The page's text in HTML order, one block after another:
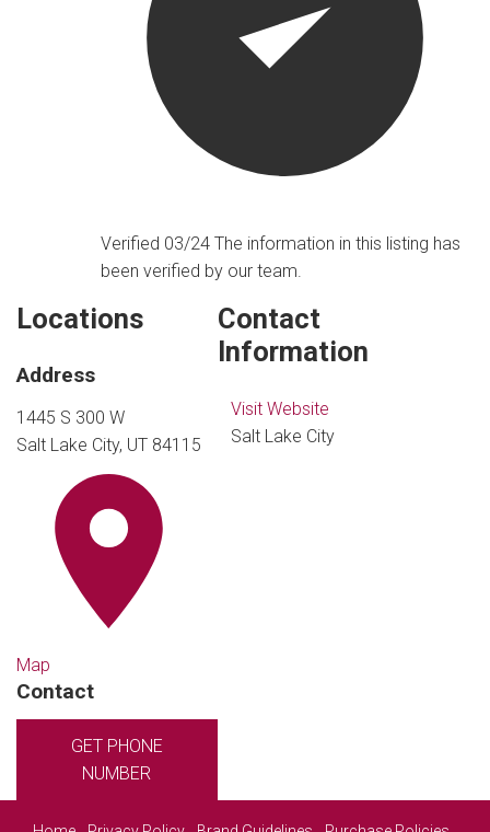
Verified 03/24The information in this listing has
been verified by our team.
Locations
Address
1445 S 300 W
Salt Lake City, UT 84115
Map
Contact
GET PHONE
NUMBER
Contact
Information
Visit Website
Salt Lake City